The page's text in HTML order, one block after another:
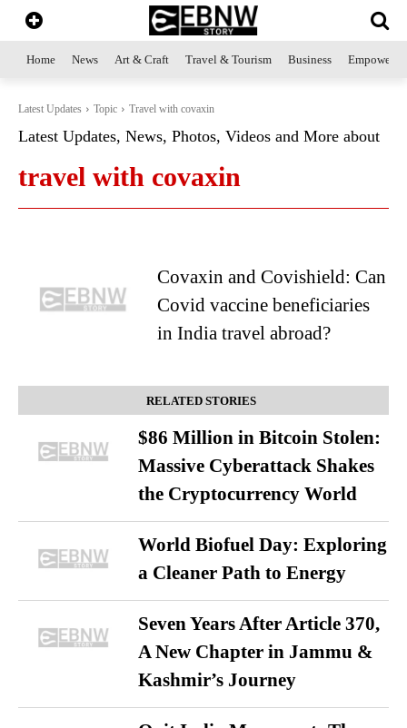
Home News Art & Craft Travel & Tourism Business
Latest Updates Topic Travel with covaxin
Latest Updates, News, Photos, Videos and More about
travel with covaxin
Covaxin and Covishield: Can
Covid vaccine beneficiaries
in India travel abroad?
RELATED STORIES
$86 Million in Bitcoin Stolen:
Massive Cyberattack Shakes
the Cryptocurrency World
World Biofuel Day: Exploring
a Cleaner Path to Energy
Seven Years After Article 370,
A New Chapter in Jammu &
Kashmir’s Journey